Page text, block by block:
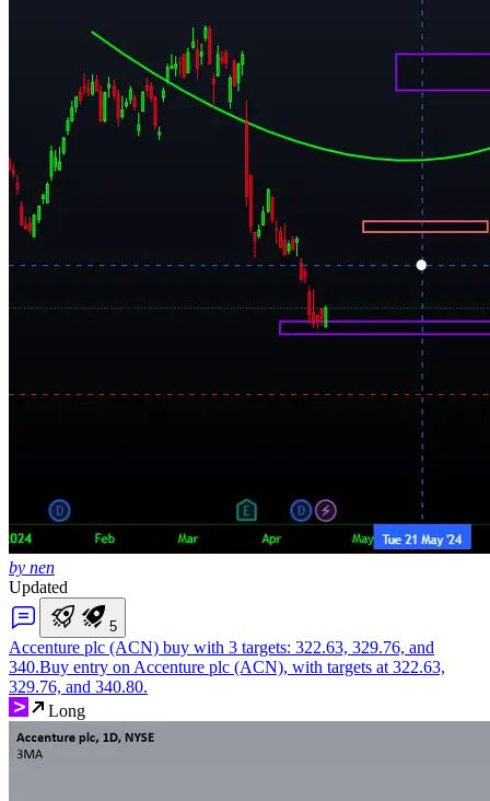
by nen
Updated
5
Accenture plc (ACN) buy with 3 targets: 322.63, 329.76, and
340.Buy entry on Accenture plc (ACN), with targets at 322.63,
329.76, and 340.80.
Long